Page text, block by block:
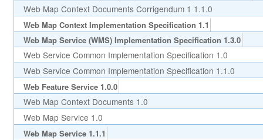
Web Map Context Documents Corrigendum 1 1.1.0
Web Map Context Implementation Specification 1.1
Web Map Service (WMS) Implementation Specification 1.3.0
Web Service Common Implementation Specification 1.0
Web Service Common Implementation Specification 1.1.0
Web Feature Service 1.0.0
Web Map Context Documents 1.0
Web Map Service 1.0
Web Map Service 1.1.1